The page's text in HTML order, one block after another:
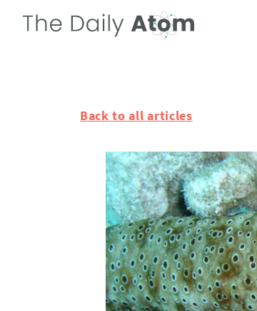
Back to all articles